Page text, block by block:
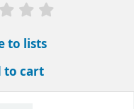
to lists
to cart